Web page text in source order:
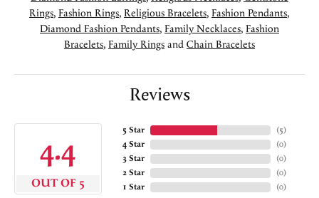
Rings, Fashion Rings, Religious Bracelets, Fashion Pendants,
Diamond Fashion Pendants, Family Necklaces, Fashion
Bracelets, Family Rings and Chain Bracelets
Reviews
4.4
OUT OF 5
5 Star
4 Star
3 Star
2 Star
1 Star
(5)
(0)
(0)
(0)
(0)